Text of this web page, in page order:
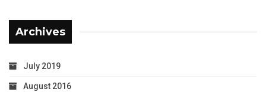
Archives
July 2019
August 2016